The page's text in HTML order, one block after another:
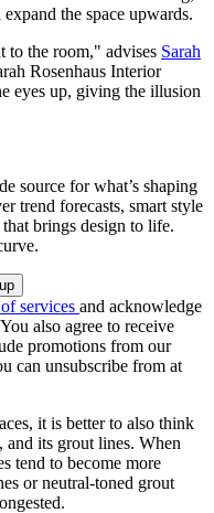
the space upwards.
the room," advises Sarah
Rosenhaus Interior
eyes up, giving the illusion
source for what’s shaping
trend forecasts, smart style
brings design to life.
services and acknowledge
also agree to receive
promotions from our
can unsubscribe from at
it is better to also think
its grout lines. When
tend to become more
or neutral-toned grout